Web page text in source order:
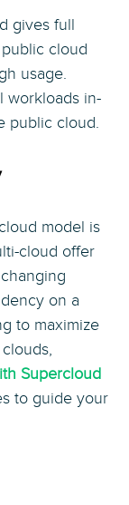
gives full
cloud
usage.
workloads in-
public cloud.
model is
cloud offer
on a
to maximize
Supercloud
to guide your